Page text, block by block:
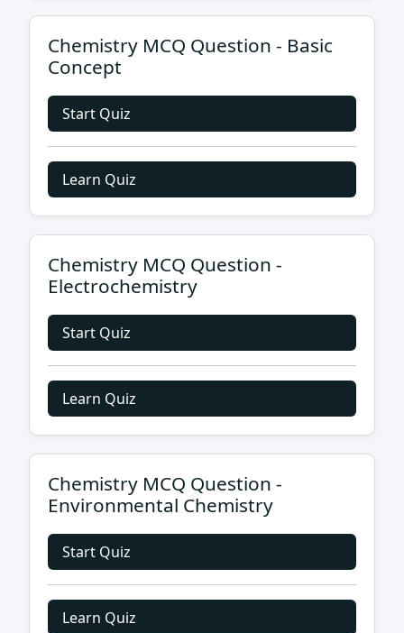
Chemistry MCQ Question - Basic
Concept
Start Quiz
Learn Quiz
Chemistry MCQ Question -
Electrochemistry
Start Quiz
Learn Quiz
Chemistry MCQ Question -
Environmental Chemistry
Start Quiz
Learn Quiz